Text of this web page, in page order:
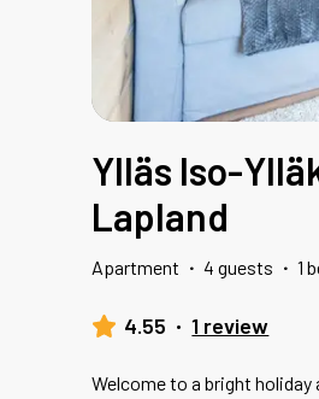
Ylläs Iso-
Lapland
Apartment · 4 guests · 1
4.55 · 1 review
Welcome to a bright